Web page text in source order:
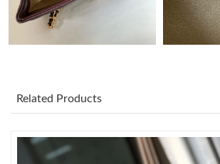
Just Sold: Dana from Berlin on Jun 02, 2026
Just Sold: Peter from Portland on Jul 03,
Just Sold: Ursula from Austin on Jul 27, 2026
Related Products